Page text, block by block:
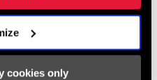
cookies only